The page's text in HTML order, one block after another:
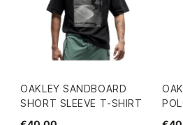
OAKLEY SANDBOARD
SHORT SLEEVE T-SHIRT